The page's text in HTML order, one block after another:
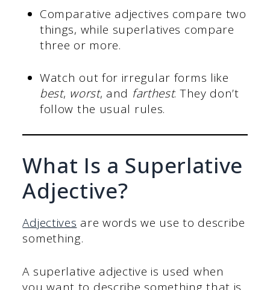
Comparative adjectives compare two
things, while superlatives compare
three or more.
Watch out for irregular forms like
best, worst, and farthest. They don’t
follow the usual rules.
What Is a Superlative
Adjective?
Adjectives are words we use to describe
something.
A superlative adjective is used when
you want to describe something that is